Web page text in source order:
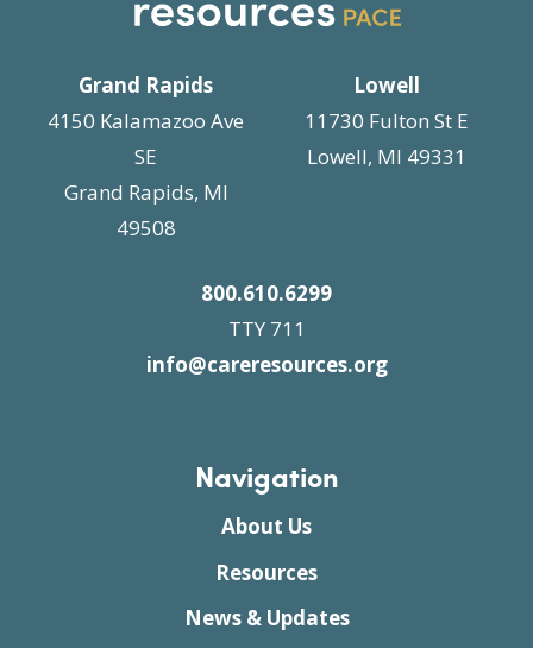
Grand Rapids
4150 Kalamazoo Ave
SE
Grand Rapids, MI
49508
Lowell
11730 Fulton St E
Lowell, MI 49331
800.610.6299
TTY 711
info@careresources.org
Navigation
About Us
Resources
News & Updates